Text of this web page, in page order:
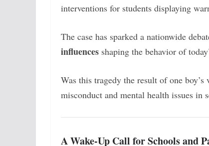
interventions for students displaying
The case has sparked a nationwide
influences shaping the behavior of
Was this tragedy the result of one
misconduct and mental health issues in
A Wake-Up Call for Schools and